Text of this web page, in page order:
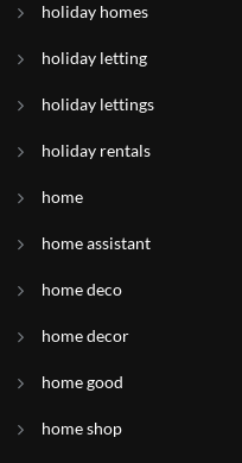
holiday homes
holiday letting
holiday lettings
holiday rentals
home
home assistant
home deco
home decor
home good
home shop